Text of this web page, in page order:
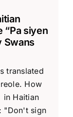
“Pa siyen
Swans
translated
How
Haitian
"Don't sign